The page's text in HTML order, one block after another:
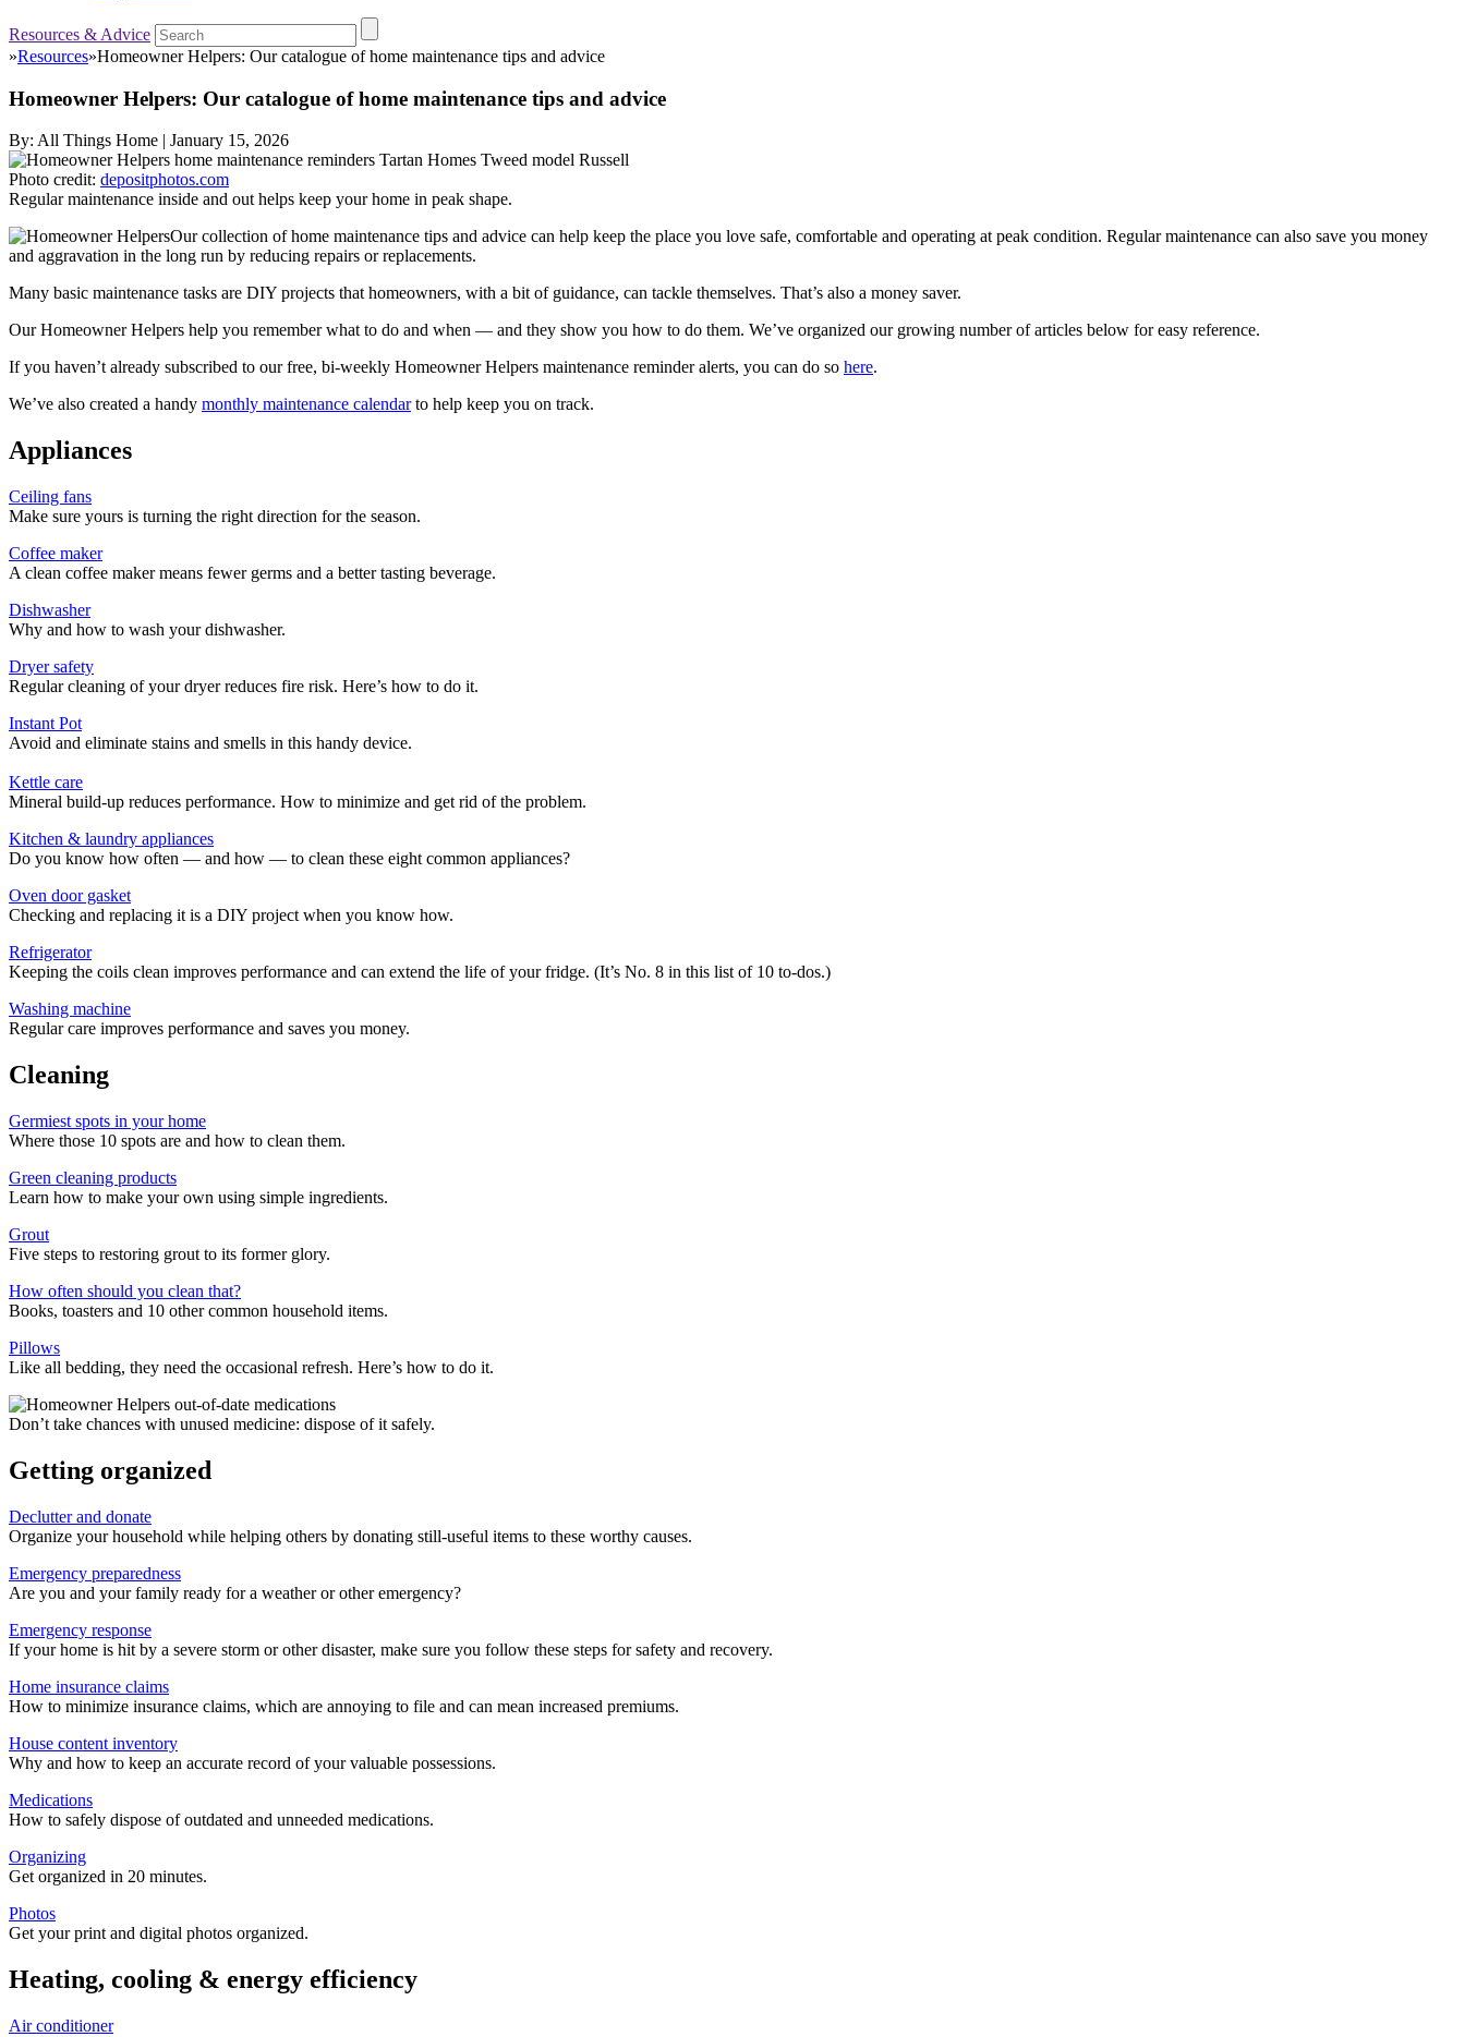
Resources & Advice
»Resources»Homeowner Helpers: Our catalogue of home maintenance tips and advice
Homeowner Helpers: Our catalogue of home maintenance tips and advice
By: All Things Home | January 15, 2026
Photo credit: depositphotos.com
Regular maintenance inside and out helps keep your home in peak shape.
Our collection of home maintenance tips and advice can help keep the place you love safe, comfortable and operating at peak condition. Regular maintenance can also save you money
and aggravation in the long run by reducing repairs or replacements.
Many basic maintenance tasks are DIY projects that homeowners, with a bit of guidance, can tackle themselves. That’s also a money saver.
Our Homeowner Helpers help you remember what to do and when — and they show you how to do them. We’ve organized our growing number of articles below for easy reference.
If you haven’t already subscribed to our free, bi-weekly Homeowner Helpers maintenance reminder alerts, you can do so here.
We’ve also created a handy monthly maintenance calendarto help keep you on track.
Appliances
Ceiling fans
Make sure yours is turning the right direction for the season.
Coffee maker
A clean coffee maker means fewer germs and a better tasting beverage.
Dishwasher
Why and how to wash your dishwasher.
Dryer safety
Regular cleaning of your dryer reduces fire risk. Here’s how to do it.
Instant Pot
Avoid and eliminate stains and smells in this handy device.
Kettle care
Mineral build-up reduces performance. How to minimize and get rid of the problem.
Kitchen & laundry appliances
Do you know how often — and how — to clean these eight common appliances?
Oven door gasket
Checking and replacing it is a DIY project when you know how.
Refrigerator
Keeping the coils clean improves performance and can extend the life of your fridge. (It’s No. 8 in this list of 10 to-dos.)
Washing machine
Regular care improves performance and saves you money.
Cleaning
Germiest spots in your home
Where those 10 spots are and how to clean them.
Green cleaning products
Learn how to make your own using simple ingredients.
Grout
Five steps to restoring grout to its former glory.
How often should you clean that?
Books, toasters and 10 other common household items.
Pillows
Like all bedding, they need the occasional refresh. Here’s how to do it.
Don’t take chances with unused medicine: dispose of it safely.
Getting organized
Declutter and donate
Organize your household while helping others by donating still-useful items to these worthy causes.
Emergency preparedness
Are you and your family ready for a weather or other emergency?
Emergency response
If your home is hit by a severe storm or other disaster, make sure you follow these steps for safety and recovery.
Home insurance claims
How to minimize insurance claims, which are annoying to file and can mean increased premiums.
House content inventory
Why and how to keep an accurate record of your valuable possessions.
Medications
How to safely dispose of outdated and unneeded medications.
Organizing
Get organized in 20 minutes.
Photos
Get your print and digital photos organized.
Heating, cooling & energy efficiency
Air conditioner